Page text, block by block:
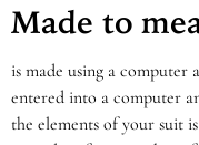
Made to
is made using a computer
entered into a computer
the elements of your suit